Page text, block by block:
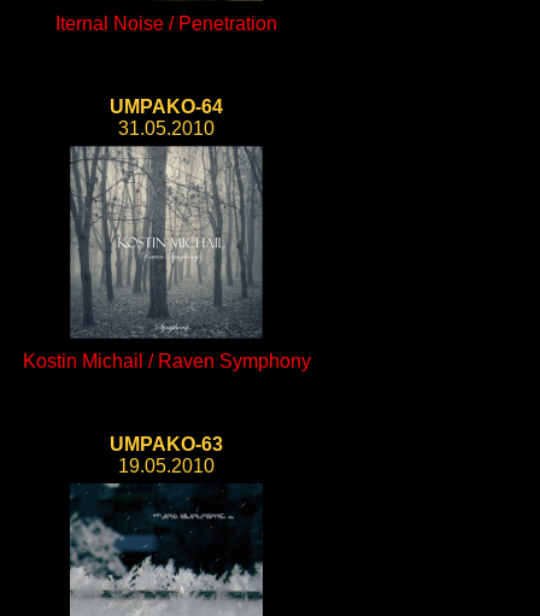
Iternal Noise / Penetration
UMPAKO-64
31.05.2010
Kostin Michail / Raven Symphony
UMPAKO-63
19.05.2010